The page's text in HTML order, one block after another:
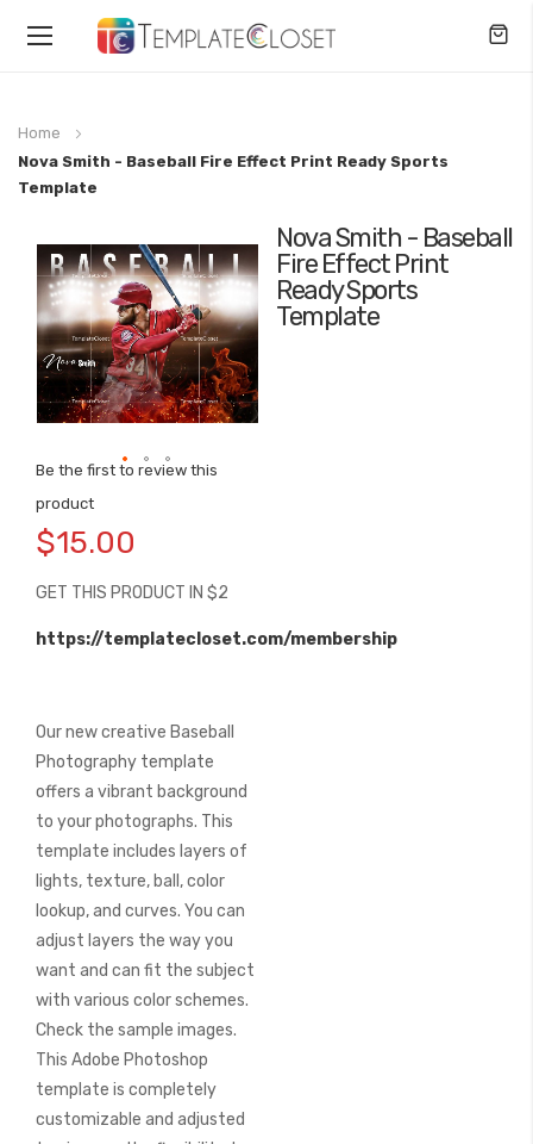
Toggle
Home
Nova Smith - Baseball Fire Effect Print Ready Sports
Template
Nova Smith - Baseball
Fire Effect Print
Ready Sports
Template
Be the first to review this
product
$15.00
GET THIS PRODUCT IN $2
https://templatecloset.com/membership
Our new creative Baseball
Photography template
offers a vibrant background
to your photographs. This
template includes layers of
lights, texture, ball, color
lookup, and curves. You can
adjust layers the way you
want and can fit the subject
with various color schemes.
Check the sample images.
This Adobe Photoshop
template is completely
customizable and adjusted
to
the
end
of
the
images
gallery
to
the
of
images